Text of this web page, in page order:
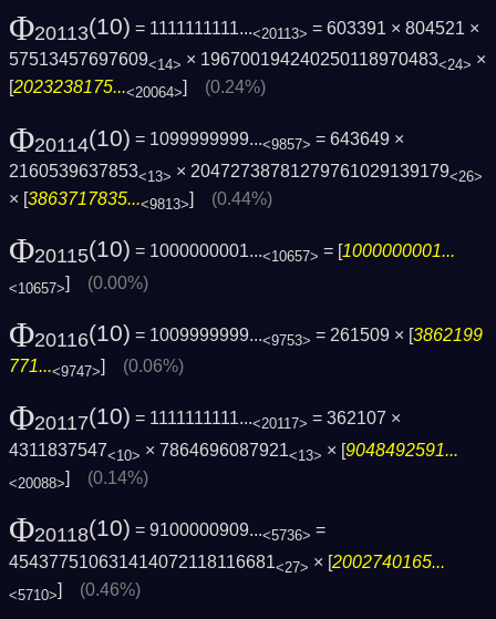
Φ20113(10) = 1111111111...<20113> = 603391 × 804521 ×
57513457697609<14> × 196700194240250118970483<24> ×
[2023238175...<20064>] (0.24%)
Φ20114(10) = 1099999999...<9857> = 643649 ×
2160539637853<13> × 20472738781279761029139179<26>
× [3863717835...<9813>] (0.44%)
Φ20115(10) = 1000000001...<10657> = [1000000001...
<10657>] (0.00%)
Φ20116(10) = 1009999999...<9753> = 261509 × [3862199
771...<9747>] (0.06%)
Φ20117(10) = 1111111111...<20117> = 362107 ×
4311837547<10> × 7864696087921<13> × [9048492591...
<20088>] (0.14%)
Φ20118(10) = 9100000909...<5736> =
454377510631414072118116681<27> × [2002740165...
<5710>] (0.46%)